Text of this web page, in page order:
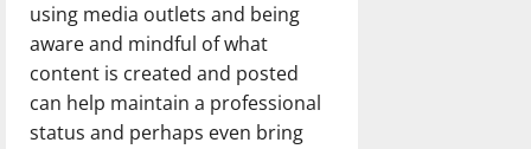
using media outlets and being
aware and mindful of what
content is created and posted
can help maintain a professional
status and perhaps even bring